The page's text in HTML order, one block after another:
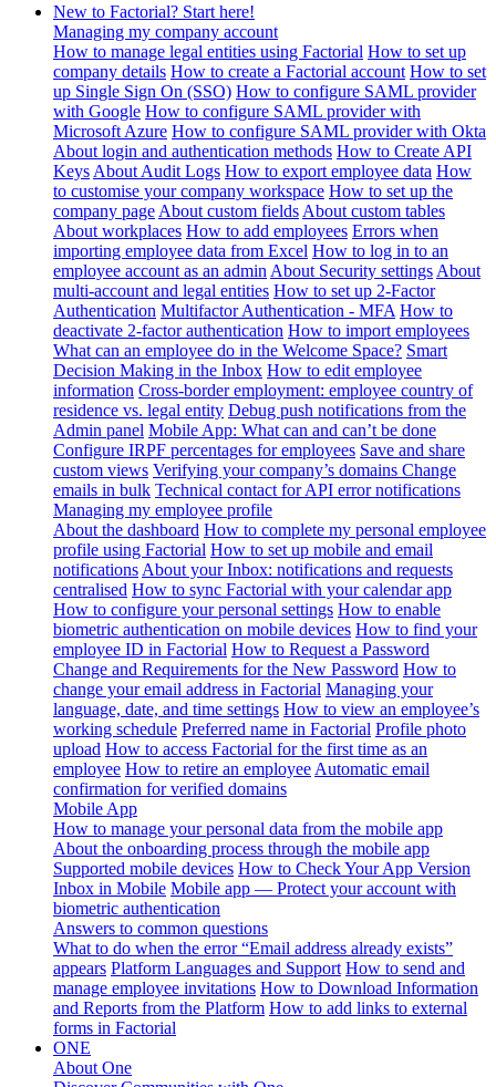
New to Factorial? Start here!
Managing my company account
How to manage legal entities using Factorial How to set up
company details How to create a Factorial account How to set
up Single Sign On (SSO) How to configure SAML provider
with Google How to configure SAML provider with
Microsoft Azure How to configure SAML provider with Okta
About login and authentication methods How to Create API
Keys About Audit Logs How to export employee data How
to customise your company workspace How to set up the
company page About custom fields About custom tables
About workplaces How to add employees Errors when
importing employee data from Excel How to log in to an
employee account as an admin About Security settings About
multi-account and legal entities How to set up 2-Factor
Authentication Multifactor Authentication - MFA How to
deactivate 2-factor authentication How to import employees
What can an employee do in the Welcome Space? Smart
Decision Making in the Inbox How to edit employee
information Cross-border employment: employee country of
residence vs. legal entity Debug push notifications from the
Admin panel Mobile App: What can and can’t be done
Configure IRPF percentages for employees Save and share
custom views Verifying your company’s domains Change
emails in bulk Technical contact for API error notifications
Managing my employee profile
About the dashboard How to complete my personal employee
profile using Factorial How to set up mobile and email
notifications About your Inbox: notifications and requests
centralised How to sync Factorial with your calendar app
How to configure your personal settings How to enable
biometric authentication on mobile devices How to find your
employee ID in Factorial How to Request a Password
Change and Requirements for the New Password How to
change your email address in Factorial Managing your
language, date, and time settings How to view an employee’s
working schedule Preferred name in Factorial Profile photo
upload How to access Factorial for the first time as an
employee How to retire an employee Automatic email
confirmation for verified domains
Mobile App
How to manage your personal data from the mobile app
About the onboarding process through the mobile app
Supported mobile devices How to Check Your App Version
Inbox in Mobile Mobile app — Protect your account with
biometric authentication
Answers to common questions
What to do when the error “Email address already exists”
appears Platform Languages and Support How to send and
manage employee invitations How to Download Information
and Reports from the Platform How to add links to external
forms in Factorial
ONE
About One